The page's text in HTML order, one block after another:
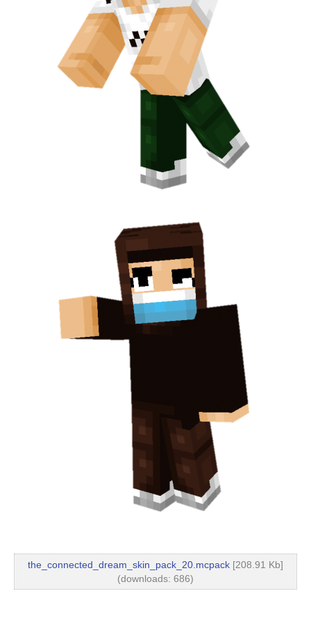
the_connected_dream_skin_pack_20.mcpack [208.91 Kb]
(downloads: 686)